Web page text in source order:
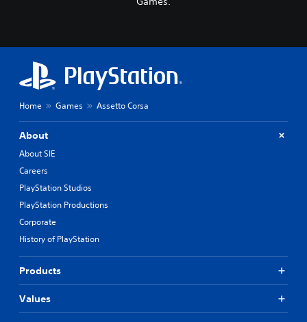
Home Games Assetto Corsa
About
About SIE
Careers
PlayStation Studios
PlayStation Productions
Corporate
History of PlayStation
Products
Values